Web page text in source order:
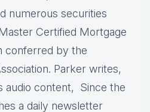
numerous securities
Certified Mortgage
conferred by the
Parker writes,
audio content, Since the
a daily newsletter